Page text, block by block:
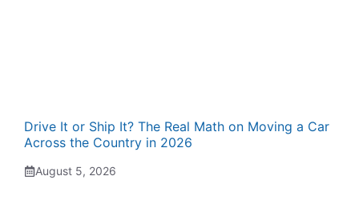
Drive It or Ship It? The Real Math on Moving a Car
Across the Country in 2026
August 5, 2026